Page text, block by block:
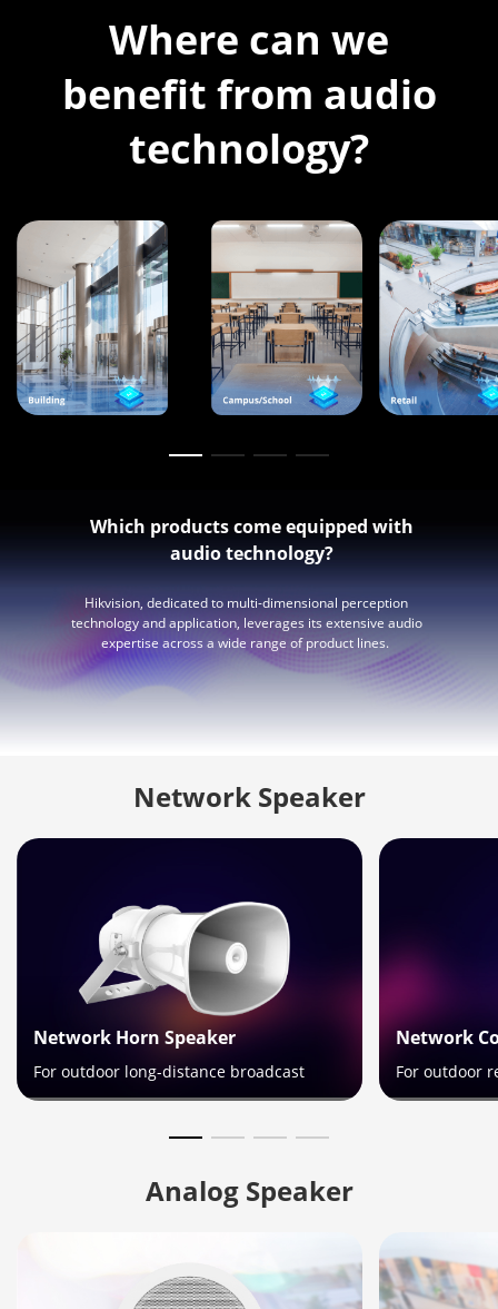
Where can we
benefit from audio
technology?
Which products come equipped with
audio technology?
Hikvision, dedicated to multi-dimensional perception
technology and application, leverages its extensive audio
expertise across a wide range of product lines.
Network Speaker
Network Horn Speaker
For outdoor long-distance broadcast
Network
For outdoor
Analog Speaker